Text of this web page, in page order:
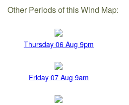
Other Periods of this Wind Map:
Thursday 06 Aug 9pm
Friday 07 Aug 9am